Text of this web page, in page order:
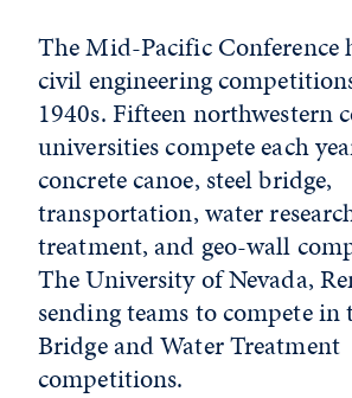
The Mid-Pacific Conference
civil engineering
1940s. Fifteen northwestern
universities compete each
concrete canoe, steel bridge,
transportation, water
treatment, and geo-wall
The University of Nevada,
sending teams to compete in
Bridge and Water Treatment
competitions.